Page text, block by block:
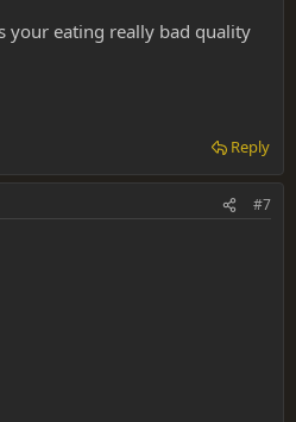
your eating really bad quality
Reply
#7